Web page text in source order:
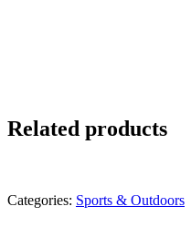
Related products
Categories: Sports & Outdoors